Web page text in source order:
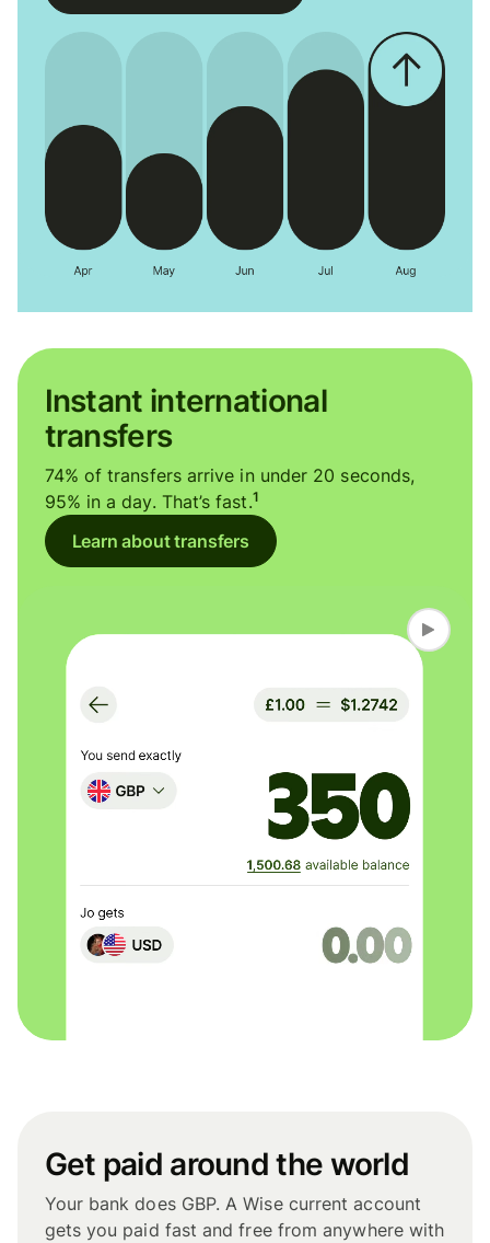
Instant international
transfers
74% of transfers arrive in under 20 seconds,
95% in a day. That’s fast.1
Learn about transfers
Get paid around the world
Your bank does GBP. A Wise current account
gets you paid fast and free from anywhere with